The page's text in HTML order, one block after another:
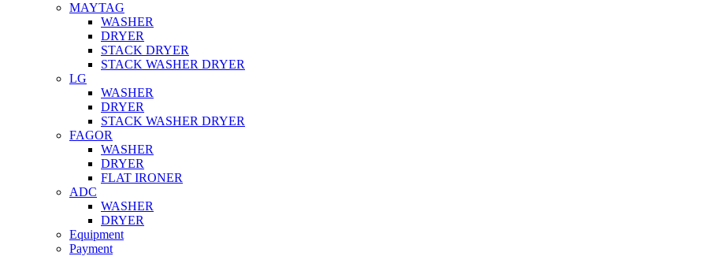
MAYTAG
WASHER
DRYER
STACK DRYER
STACK WASHER DRYER
LG
WASHER
DRYER
STACK WASHER DRYER
FAGOR
WASHER
DRYER
FLAT IRONER
ADC
WASHER
DRYER
Equipment
Payment